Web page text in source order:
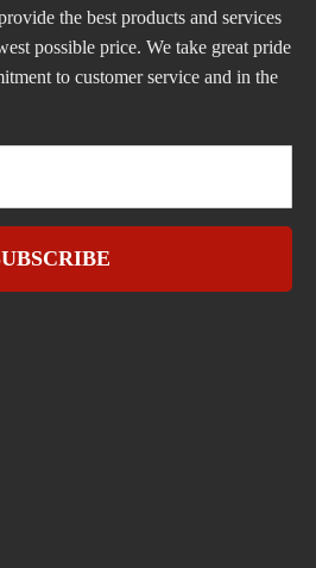
the best products and services
possible price. We take great pride
to customer service and in the